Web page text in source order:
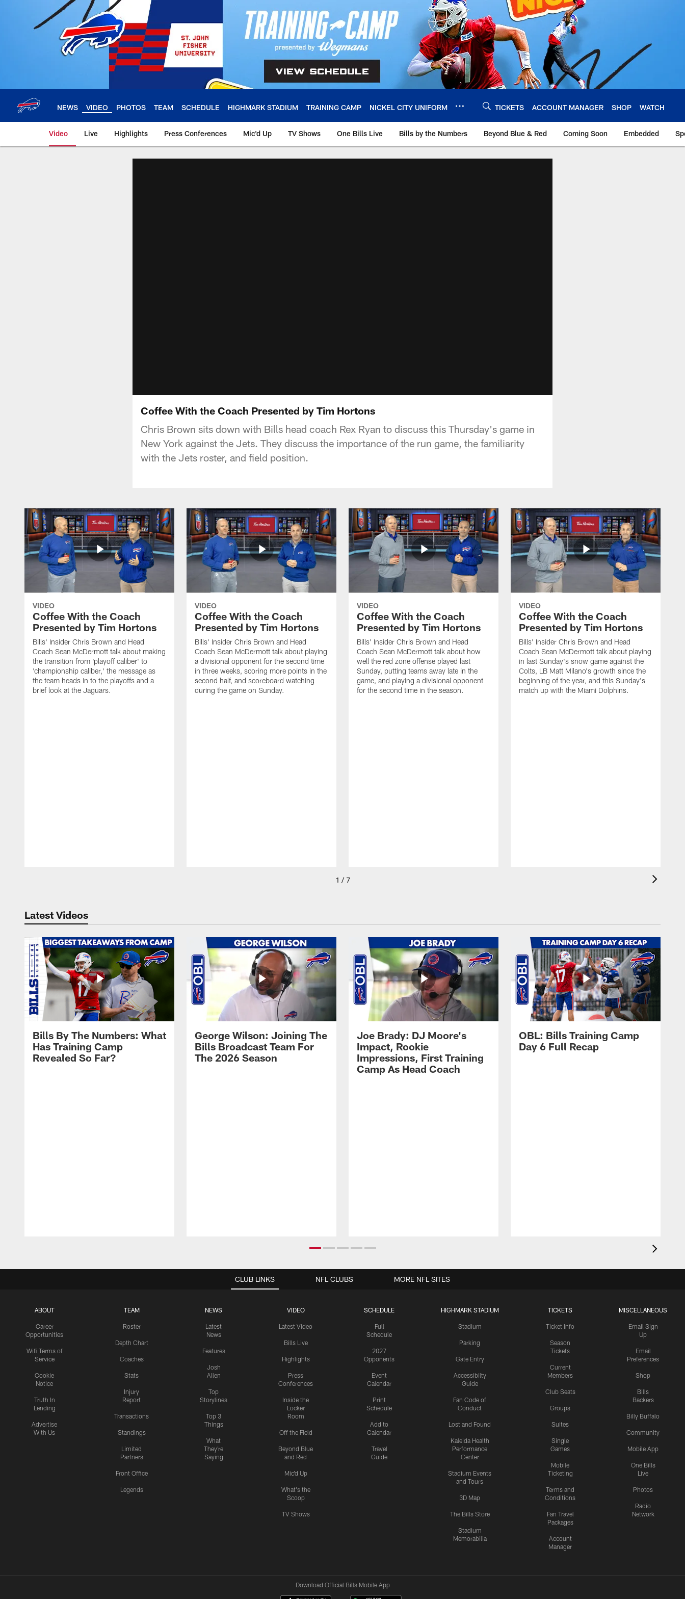
NEWS VIDEO PHOTOS TEAM SCHEDULE HIGHMARK STADIUM TRAINING CAMP NICKEL CITY UNIFORM TICKETS ACCOUNT MANAGER SHOP WATCH
Video Live Highlights Press Conferences Mic'd Up TV Shows One Bills Live Bills by the Numbers Beyond Blue & Red Coming Soon Embedded
Coffee With the Coach Presented by Tim Hortons
Chris Brown sits down with Bills head coach Rex Ryan to discuss this Thursday's game in
New York against the Jets. They discuss the importance of the run game, the familiarity
with the Jets roster, and field position.
VIDEO
Coffee With the Coach
Presented by Tim Hortons
Bills' Insider Chris Brown and Head
Coach Sean McDermott talk about making
the transition from 'playoff caliber' to
'championship caliber,' the message as
the team heads in to the playoffs and a
brief look at the Jaguars.
VIDEO
Coffee With the Coach
Presented by Tim Hortons
Bills' Insider Chris Brown and Head
Coach Sean McDermott talk about playing
a divisional opponent for the second time
in three weeks, scoring more points in the
second half, and scoreboard watching
during the game on Sunday.
VIDEO
Coffee With the Coach
Presented by Tim Hortons
Bills' Insider Chris Brown and Head
Coach Sean McDermott talk about how
well the red zone offense played last
Sunday, putting teams away late in the
game, and playing a divisional opponent
for the second time in the season.
VIDEO
Coffee With the Coach
Presented by Tim Hortons
Bills' Insider Chris Brown and Head
Coach Sean McDermott talk about playing
in last Sunday's snow game against the
Colts, LB Matt Milano's growth since the
beginning of the year, and this Sunday's
match up with the Miami Dolphins.
1 / 7
Latest Videos
Bills By The Numbers: What
Has Training Camp
Revealed So Far?
George Wilson: Joining The
Bills Broadcast Team For
The 2026 Season
Joe Brady: DJ Moore's
Impact, Rookie
Impressions, First Training
Camp As Head Coach
OBL: Bills Training Camp
Day 6 Full Recap
CLUB LINKS
ABOUT
Career
Opportunities
Wifi Terms of
Service
Cookie
Notice
Truth In
Lending
Advertise
With Us
TEAM
Roster
Depth Chart
Coaches
Stats
Injury
Report
Transactions
Standings
Limited
Partners
Front Office
Legends
NEWS
Latest
News
Features
Josh
Allen
Top
Storylines
Top 3
Things
What
They're
Saying
VIDEO
Latest Video
Bills Live
Highlights
Press
Conferences
Inside the
Locker
Room
Off the Field
Beyond Blue
and Red
Mic'd Up
What's the
Scoop
TV Shows
SCHEDULE
Full
Schedule
2027
Opponents
Event
Calendar
Print
Schedule
Add to
Calendar
Travel
Guide
HIGHMARK STADIUM
Stadium
Parking
Gate Entry
Accessibilty
Guide
Fan Code of
Conduct
Lost and Found
Kaleida Health
Performance
Center
Stadium Events
and Tours
3D Map
The Bills Store
Stadium
Memorabilia
TICKETS
Ticket Info
Season
Tickets
Current
Members
Club Seats
Groups
Suites
Single
Games
Mobile
Ticketing
Terms and
Conditions
Fan Travel
Packages
Account
Manager
MISCELLANEOUS
Email Sign
Up
Email
Preferences
Shop
Bills
Backers
Billy Buffalo
Community
Mobile App
One Bills
Live
Photos
Radio
Network
NFL CLUBS MORE NFL SITES
Download Official Bills Mobile App